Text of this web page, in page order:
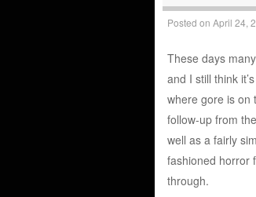
Posted on April 24,
These days
and I still think
where gore is on
follow-up from
well as a fairly
fashioned horror
through.